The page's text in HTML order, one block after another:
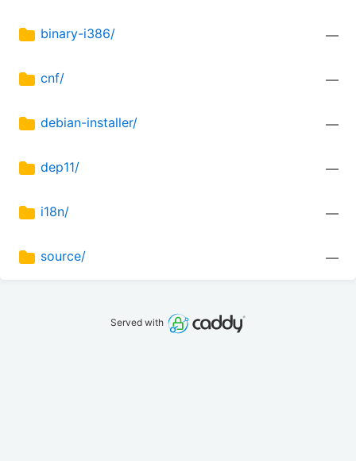
binary-i386/ —
cnf/ —
debian-installer/ —
dep11/ —
i18n/ —
source/ —
Served with